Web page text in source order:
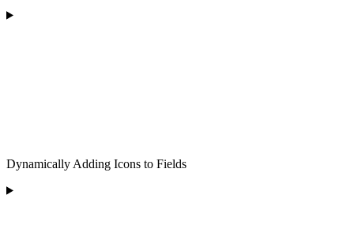
Dynamically Adding Icons to Fields